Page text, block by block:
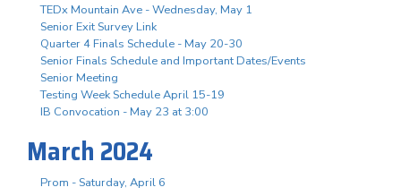
TEDx Mountain Ave - Wednesday, May 1
Senior Exit Survey Link
Quarter 4 Finals Schedule - May 20-30
Senior Finals Schedule and Important Dates/Events
Senior Meeting
Testing Week Schedule April 15-19
IB Convocation - May 23 at 3:00
March 2024
Prom - Saturday, April 6